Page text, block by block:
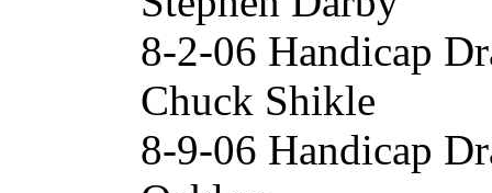
8-2-06 Handicap
Chuck Shikle
8-9-06 Handicap